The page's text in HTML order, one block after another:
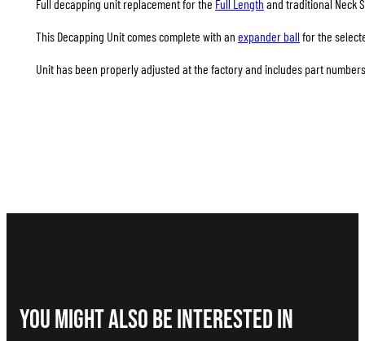
Full decapping unit replacement for the Full Length and traditional Neck
This Decapping Unit comes complete with an expander ball for the
Unit has been properly adjusted at the factory and includes part numbers
You Might Also be interested in